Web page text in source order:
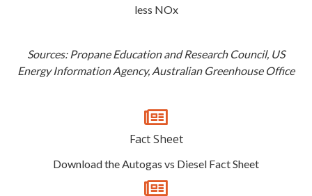
less NOx
Sources: Propane Education and Research Council, US
Energy Information Agency, Australian Greenhouse Office
Fact Sheet
Download the Autogas vs Diesel Fact Sheet